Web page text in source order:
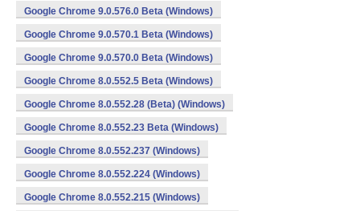
Google Chrome 9.0.576.0 Beta (Windows)
Google Chrome 9.0.570.1 Beta (Windows)
Google Chrome 9.0.570.0 Beta (Windows)
Google Chrome 8.0.552.5 Beta (Windows)
Google Chrome 8.0.552.28 (Beta) (Windows)
Google Chrome 8.0.552.23 Beta (Windows)
Google Chrome 8.0.552.237 (Windows)
Google Chrome 8.0.552.224 (Windows)
Google Chrome 8.0.552.215 (Windows)